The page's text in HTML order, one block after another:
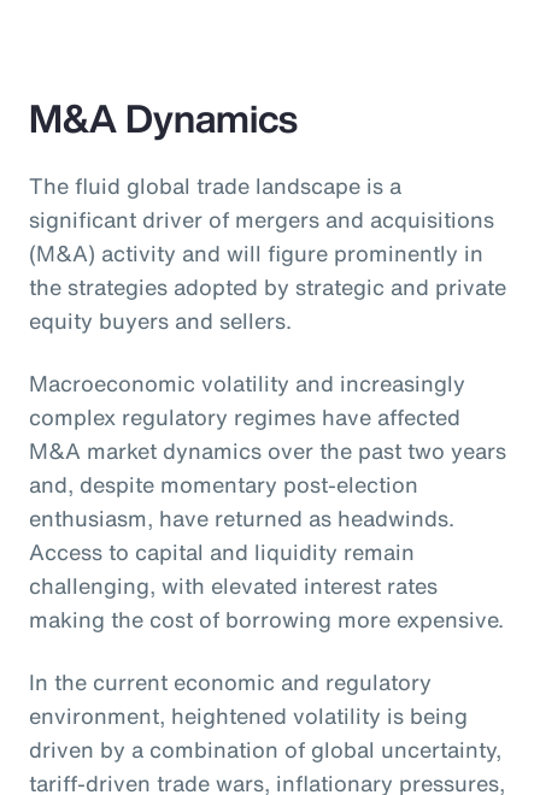
M&A Dynamics
The fluid global trade landscape is a
significant driver of mergers and acquisitions
(M&A) activity and will figure prominently in
the strategies adopted by strategic and private
equity buyers and sellers.
Macroeconomic volatility and increasingly
complex regulatory regimes have affected
M&A market dynamics over the past two years
and, despite momentary post-election
enthusiasm, have returned as headwinds.
Access to capital and liquidity remain
challenging, with elevated interest rates
making the cost of borrowing more expensive.
In the current economic and regulatory
environment, heightened volatility is being
driven by a combination of global uncertainty,
tariff-driven trade wars, inflationary pressures,